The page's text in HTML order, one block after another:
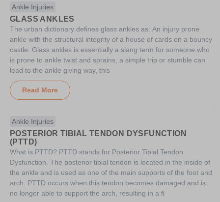
Ankle Injuries
GLASS ANKLES
The urban dictionary defines glass ankles as: An injury prone
ankle with the structural integrity of a house of cards on a bouncy
castle. Glass ankles is essentially a slang term for someone who
is prone to ankle twist and sprains, a simple trip or stumble can
lead to the ankle giving way, this
Read More
Ankle Injuries
POSTERIOR TIBIAL TENDON DYSFUNCTION
(PTTD)
What is PTTD? PTTD stands for Posterior Tibial Tendon
Dysfunction. The posterior tibial tendon is located in the inside of
the ankle and is used as one of the main supports of the foot and
arch. PTTD occurs when this tendon becomes damaged and is
no longer able to support the arch, resulting in a fl